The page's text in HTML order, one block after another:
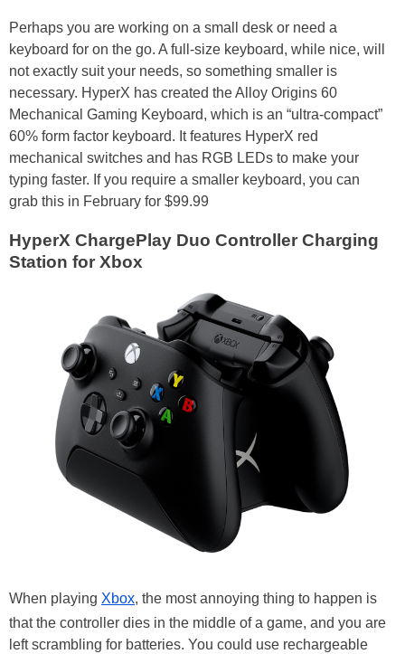
Perhaps you are working on a small desk or need a
keyboard for on the go. A full-size keyboard, while nice, will
not exactly suit your needs, so something smaller is
necessary. HyperX has created the Alloy Origins 60
Mechanical Gaming Keyboard, which is an “ultra-compact”
60% form factor keyboard. It features HyperX red
mechanical switches and has RGB LEDs to make your
typing faster. If you require a smaller keyboard, you can
grab this in February for $99.99
HyperX ChargePlay Duo Controller Charging
Station for Xbox
When playing Xbox, the most annoying thing to happen is
that the controller dies in the middle of a game, and you are
left scrambling for batteries. You could use rechargeable